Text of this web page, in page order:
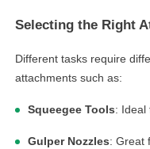
Selecting the Right
Different tasks require
attachments such as:
Squeegee Tools: Ideal
Gulper Nozzles: Great